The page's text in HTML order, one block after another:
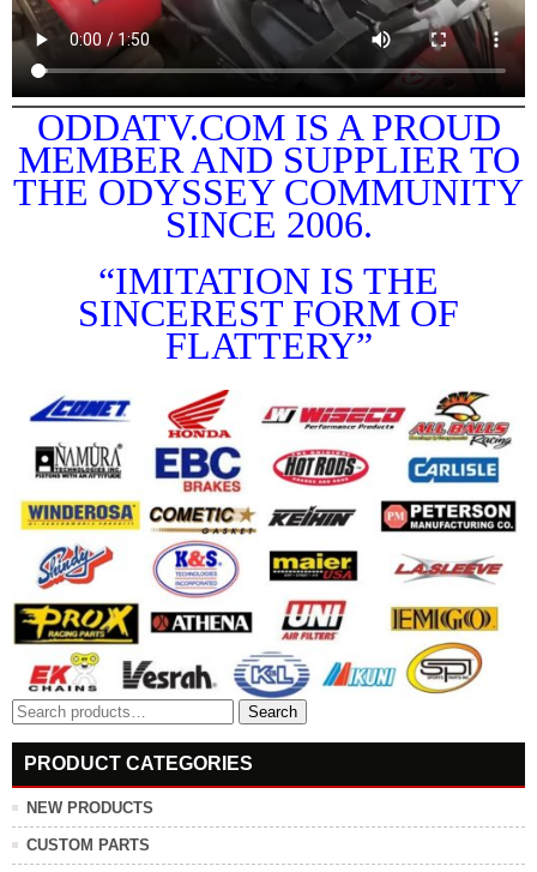
ODDATV.COM IS A PROUD
MEMBER AND SUPPLIER TO
THE ODYSSEY COMMUNITY
SINCE 2006.
“IMITATION IS THE
SINCEREST FORM OF
FLATTERY”
Search
for:
Search
PRODUCT CATEGORIES
NEW PRODUCTS
CUSTOM PARTS